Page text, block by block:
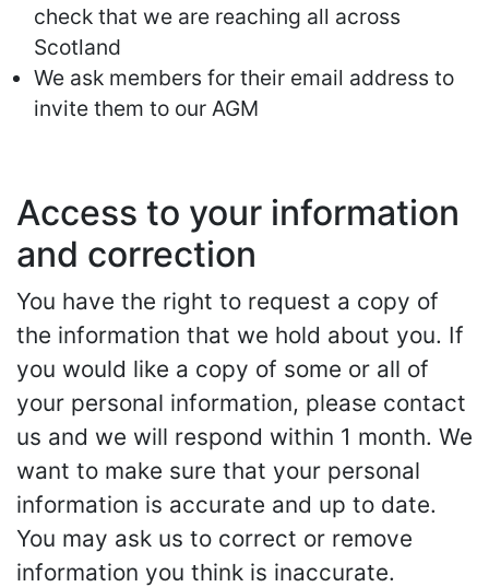
check that we are reaching all across
Scotland
We ask members for their email address to
invite them to our AGM
Access to your information
and correction
You have the right to request a copy of
the information that we hold about you. If
you would like a copy of some or all of
your personal information, please contact
us and we will respond within 1 month. We
want to make sure that your personal
information is accurate and up to date.
You may ask us to correct or remove
information you think is inaccurate.